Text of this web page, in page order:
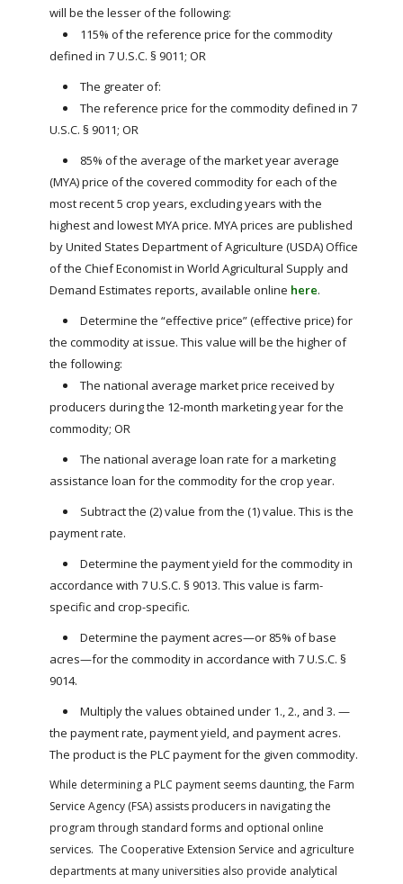
will be the lesser of the following:
115% of the reference price for the commodity
defined in 7 U.S.C. § 9011; OR
The greater of:
The reference price for the commodity defined in 7
U.S.C. § 9011; OR
85% of the average of the market year average
(MYA) price of the covered commodity for each of the
most recent 5 crop years, excluding years with the
highest and lowest MYA price. MYA prices are published
by United States Department of Agriculture (USDA) Office
of the Chief Economist in World Agricultural Supply and
Demand Estimates reports, available online here.
Determine the “effective price” (effective price) for
the commodity at issue. This value will be the higher of
the following:
The national average market price received by
producers during the 12-month marketing year for the
commodity; OR
The national average loan rate for a marketing
assistance loan for the commodity for the crop year.
Subtract the (2) value from the (1) value. This is the
payment rate.
Determine the payment yield for the commodity in
accordance with 7 U.S.C. § 9013. This value is farm-
specific and crop-specific.
Determine the payment acres—or 85% of base
acres—for the commodity in accordance with 7 U.S.C. §
9014.
Multiply the values obtained under 1., 2., and 3. —
the payment rate, payment yield, and payment acres.
The product is the PLC payment for the given commodity.
While determining a PLC payment seems daunting, the Farm
Service Agency (FSA) assists producers in navigating the
program through standard forms and optional online
services. The Cooperative Extension Service and agriculture
departments at many universities also provide analytical